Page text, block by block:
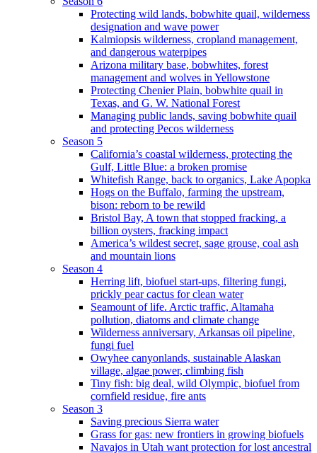
Protecting wild lands, bobwhite quail, wilderness
designation and wave power
Kalmiopsis wilderness, cropland management,
and dangerous waterpipes
Arizona military base, bobwhites, forest
management and wolves in Yellowstone
Protecting Chenier Plain, bobwhite quail in
Texas, and G. W. National Forest
Managing public lands, saving bobwhite quail
and protecting Pecos wilderness
Season 5
California’s coastal wilderness, protecting the
Gulf, Little Blue: a broken promise
Whitefish Range, back to organics, Lake Apopka
Hogs on the Buffalo, farming the upstream,
bison: reborn to be rewild
Bristol Bay, A town that stopped fracking, a
billion oysters, fracking impact
America’s wildest secret, sage grouse, coal ash
and mountain lions
Season 4
Herring lift, biofuel start-ups, filtering fungi,
prickly pear cactus for clean water
Seamount of life. Arctic traffic, Altamaha
pollution, diatoms and climate change
Wilderness anniversary, Arkansas oil pipeline,
fungi fuel
Owyhee canyonlands, sustainable Alaskan
village, algae power, climbing fish
Tiny fish: big deal, wild Olympic, biofuel from
cornfield residue, fire ants
Season 3
Saving precious Sierra water
Grass for gas: new frontiers in growing biofuels
Navajos in Utah want protection for lost ancestral